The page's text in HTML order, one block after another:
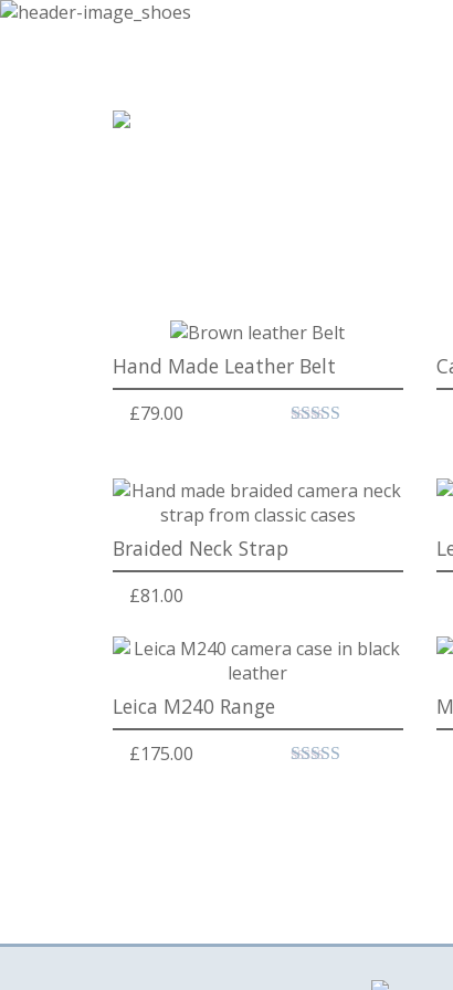
Hand Made Leather Belt
£79.00
Braided Neck Strap
£81.00
Leica M240 Range
£175.00